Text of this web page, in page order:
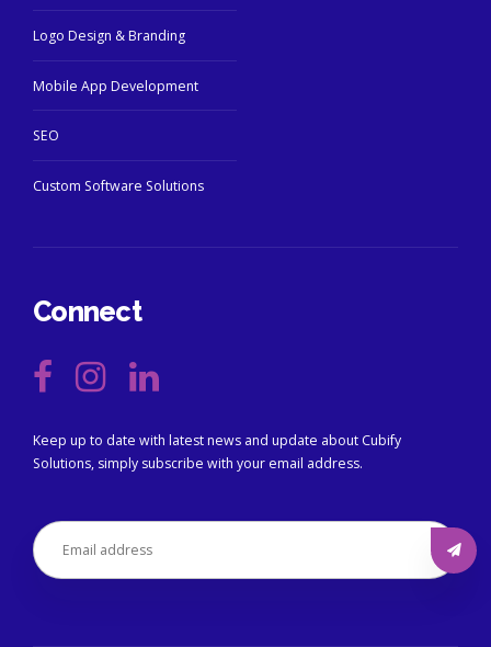
Logo Design & Branding
Mobile App Development
SEO
Custom Software Solutions
Connect
Keep up to date with latest news and update about Cubify
Solutions, simply subscribe with your email address.